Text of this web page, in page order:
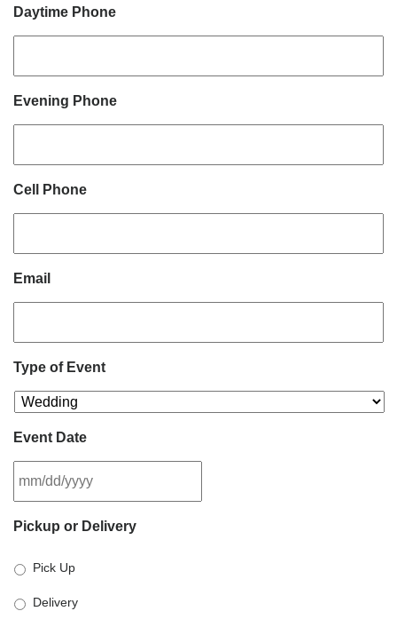
Daytime Phone
Evening Phone
Cell Phone
Email
Type of Event
Event Date
slash
slash
YYYY
Pickup or Delivery
Pick Up
Delivery